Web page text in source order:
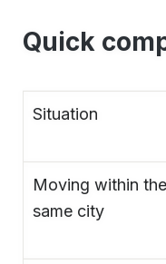
Quick
Situation
Moving within the
same city